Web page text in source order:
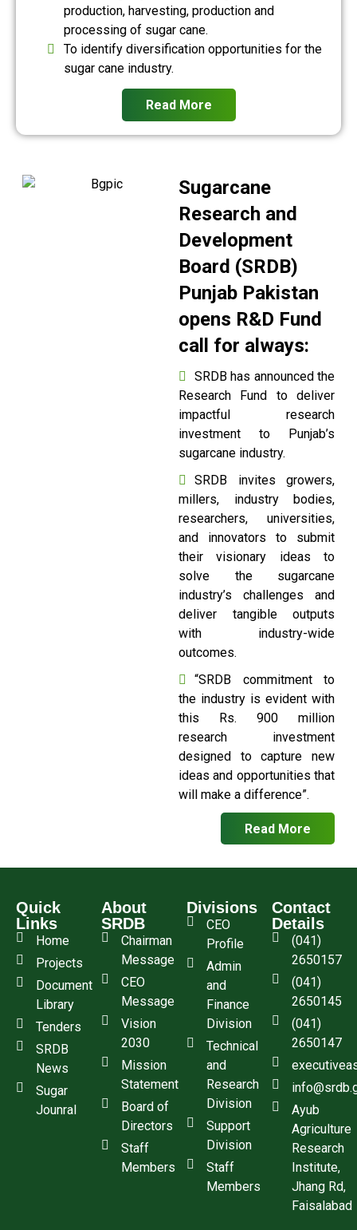
production, harvesting, production and
processing of sugar cane.
To identify diversification opportunities for the
sugar cane industry.
Read More
Sugarcane
Research and
Development
Board (SRDB)
Punjab Pakistan
opens R&D Fund
call for always:
SRDB has announced the
Research Fund to deliver
impactful research
investment to Punjab’s
sugarcane industry.
SRDB invites growers,
millers, industry bodies,
researchers, universities,
and innovators to submit
their visionary ideas to
solve the sugarcane
industry’s challenges and
deliver tangible outputs
with industry-wide
outcomes.
“SRDB commitment to
the industry is evident with
this Rs. 900 million
research investment
designed to capture new
ideas and opportunities that
will make a difference”.
Read More
Quick
Links
Home
Projects
Document
Library
Tenders
SRDB
News
Sugar
Jounral
About
SRDB
Chairman
Message
CEO
Message
Vision
2030
Mission
Statement
Board of
Directors
Staff
Members
Divisions
CEO
Profile
Admin
and
Finance
Division
Technical
and
Research
Division
Support
Division
Staff
Members
Contact
Details
(041)
2650157
(041)
2650145
(041)
2650147
Ayub
Agriculture
Research
Institute,
Jhang Rd,
Faisalabad